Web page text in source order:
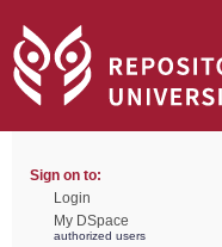
Sign on to:
Login
My DSpace
authorized users